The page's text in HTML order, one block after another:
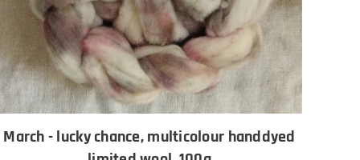
March - lucky chance, multicolour handdyed